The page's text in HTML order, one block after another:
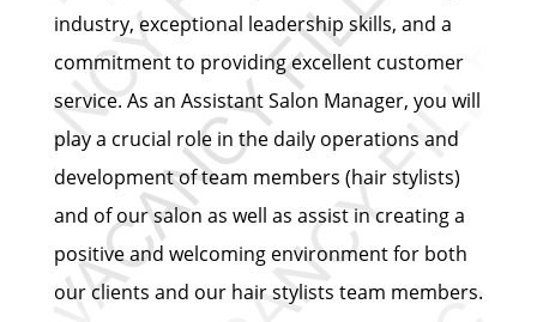
industry, exceptional leadership skills, and a
commitment to providing excellent customer
service. As an Assistant Salon Manager, you will
play a crucial role in the daily operations and
development of team members (hair stylists)
and of our salon as well as assist in creating a
positive and welcoming environment for both
our clients and our hair stylists team members.